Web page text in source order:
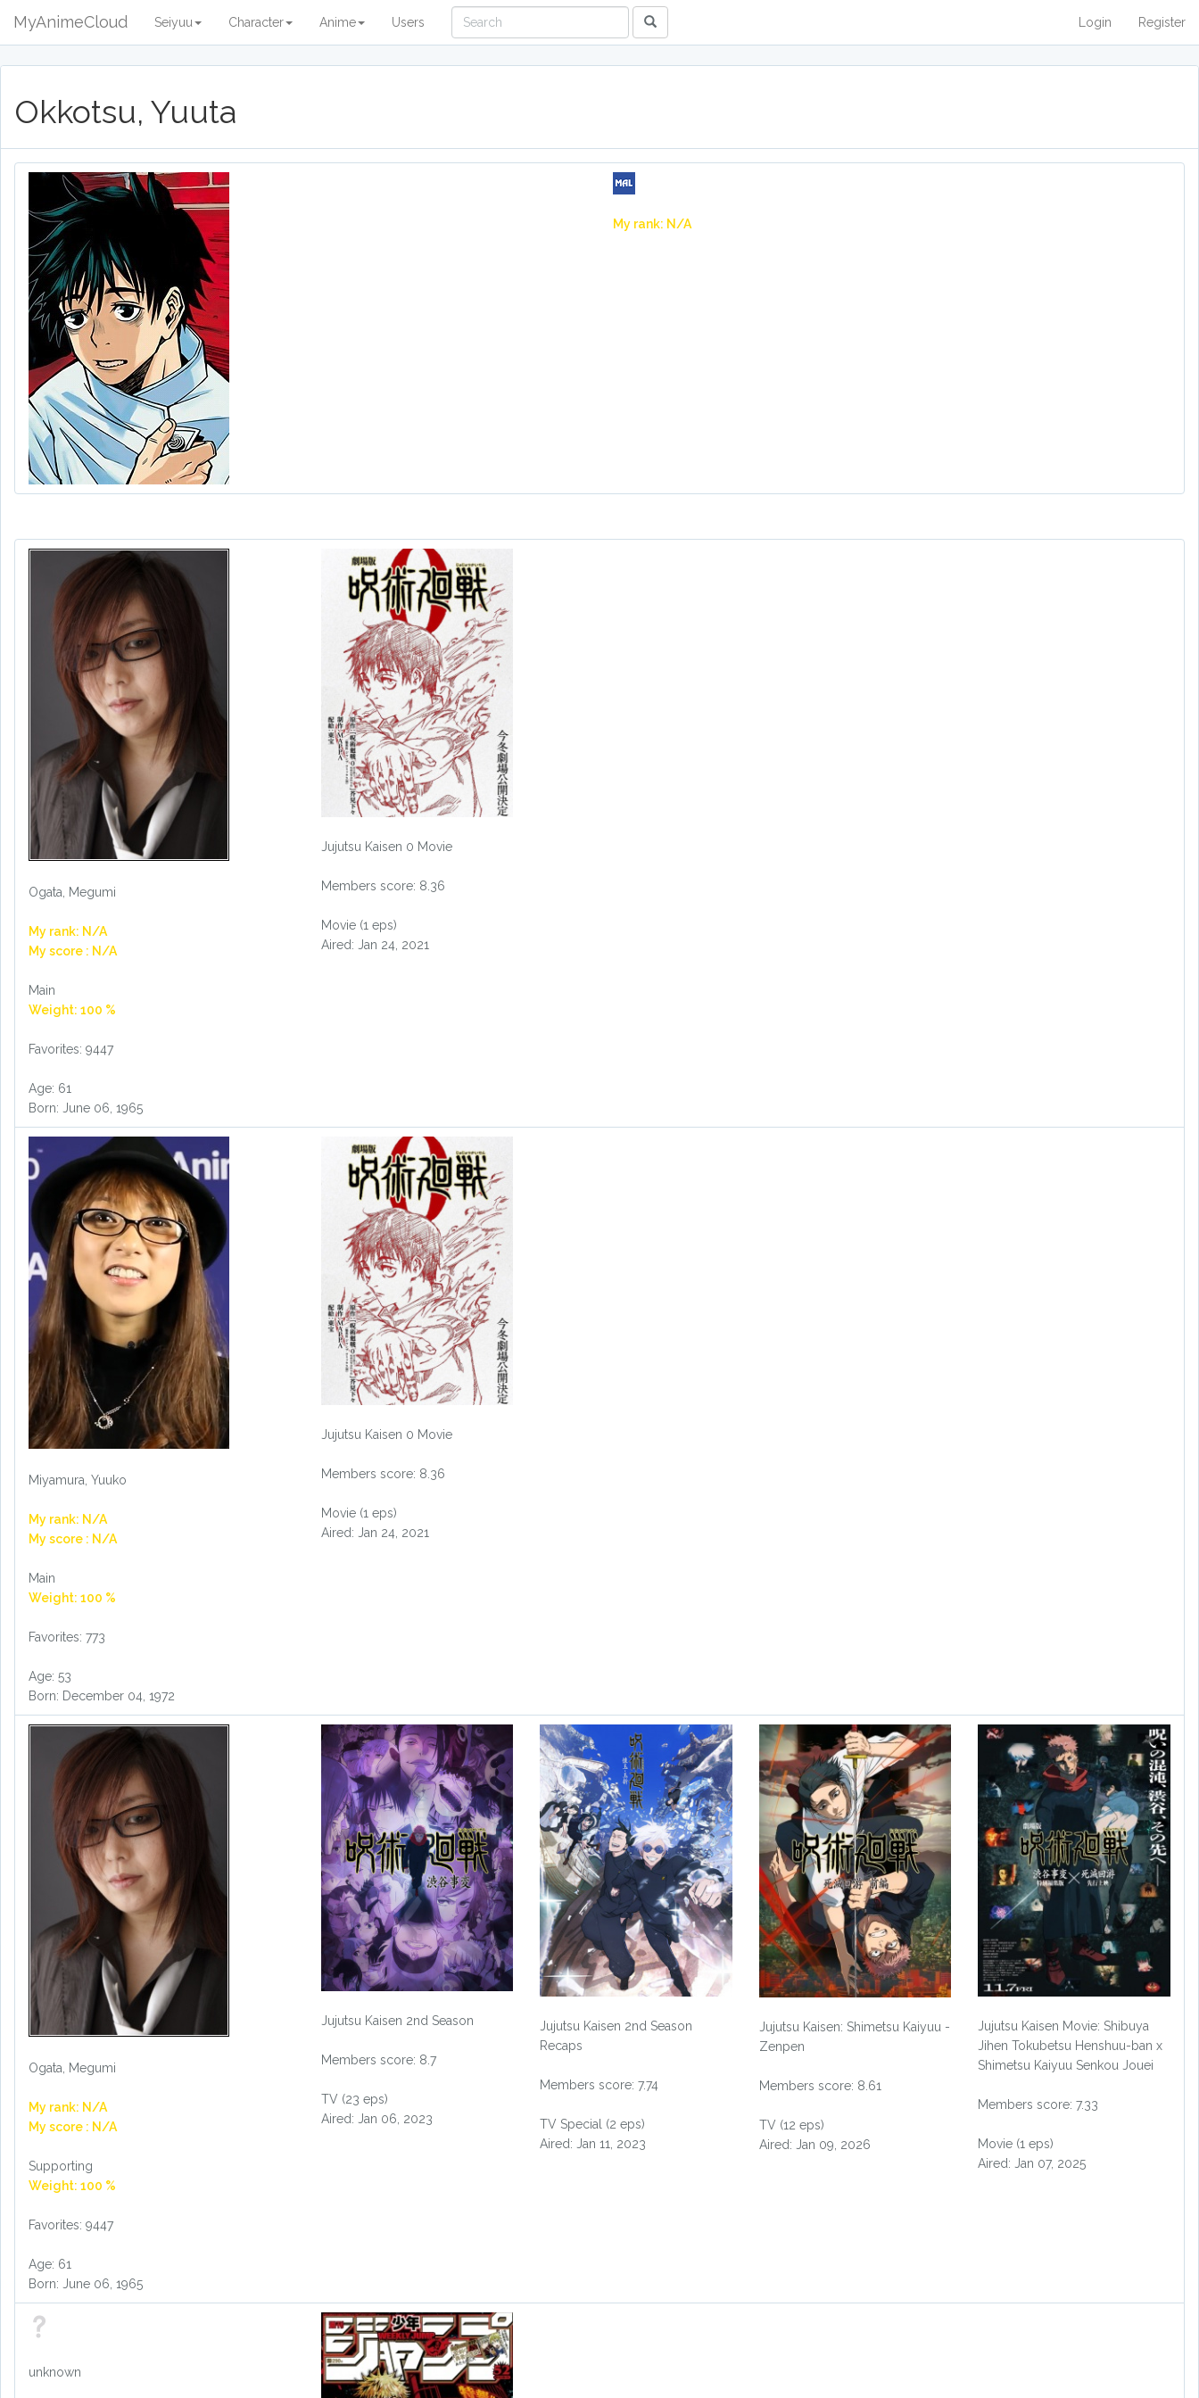
MyAnimeCloud Seiyuu Character Anime Users Login Register
Okkotsu, Yuuta
My rank: N/A
Ogata, Megumi
My rank: N/A
My score : N/A
Main
Weight: 100 %
Favorites: 9447
Age: 61
Born: June 06, 1965
Jujutsu Kaisen 0 Movie
Members score: 8.36
Movie (1 eps)
Aired: Jan 24, 2021
Miyamura, Yuuko
My rank: N/A
My score : N/A
Main
Weight: 100 %
Favorites: 773
Age: 53
Born: December 04, 1972
Jujutsu Kaisen 0 Movie
Members score: 8.36
Movie (1 eps)
Aired: Jan 24, 2021
Ogata, Megumi
My rank: N/A
My score : N/A
Supporting
Weight: 100 %
Favorites: 9447
Age: 61
Born: June 06, 1965
Jujutsu Kaisen 2nd Season
Members score: 8.7
TV (23 eps)
Aired: Jan 06, 2023
Jujutsu Kaisen 2nd Season
Recaps
Members score: 7.74
TV Special (2 eps)
Aired: Jan 11, 2023
Jujutsu Kaisen: Shimetsu Kaiyuu -
Zenpen
Members score: 8.61
TV (12 eps)
Aired: Jan 09, 2026
Jujutsu Kaisen Movie: Shibuya
Jihen Tokubetsu Henshuu-ban x
Shimetsu Kaiyuu Senkou Jouei
Members score: 7.33
Movie (1 eps)
Aired: Jan 07, 2025
unknown